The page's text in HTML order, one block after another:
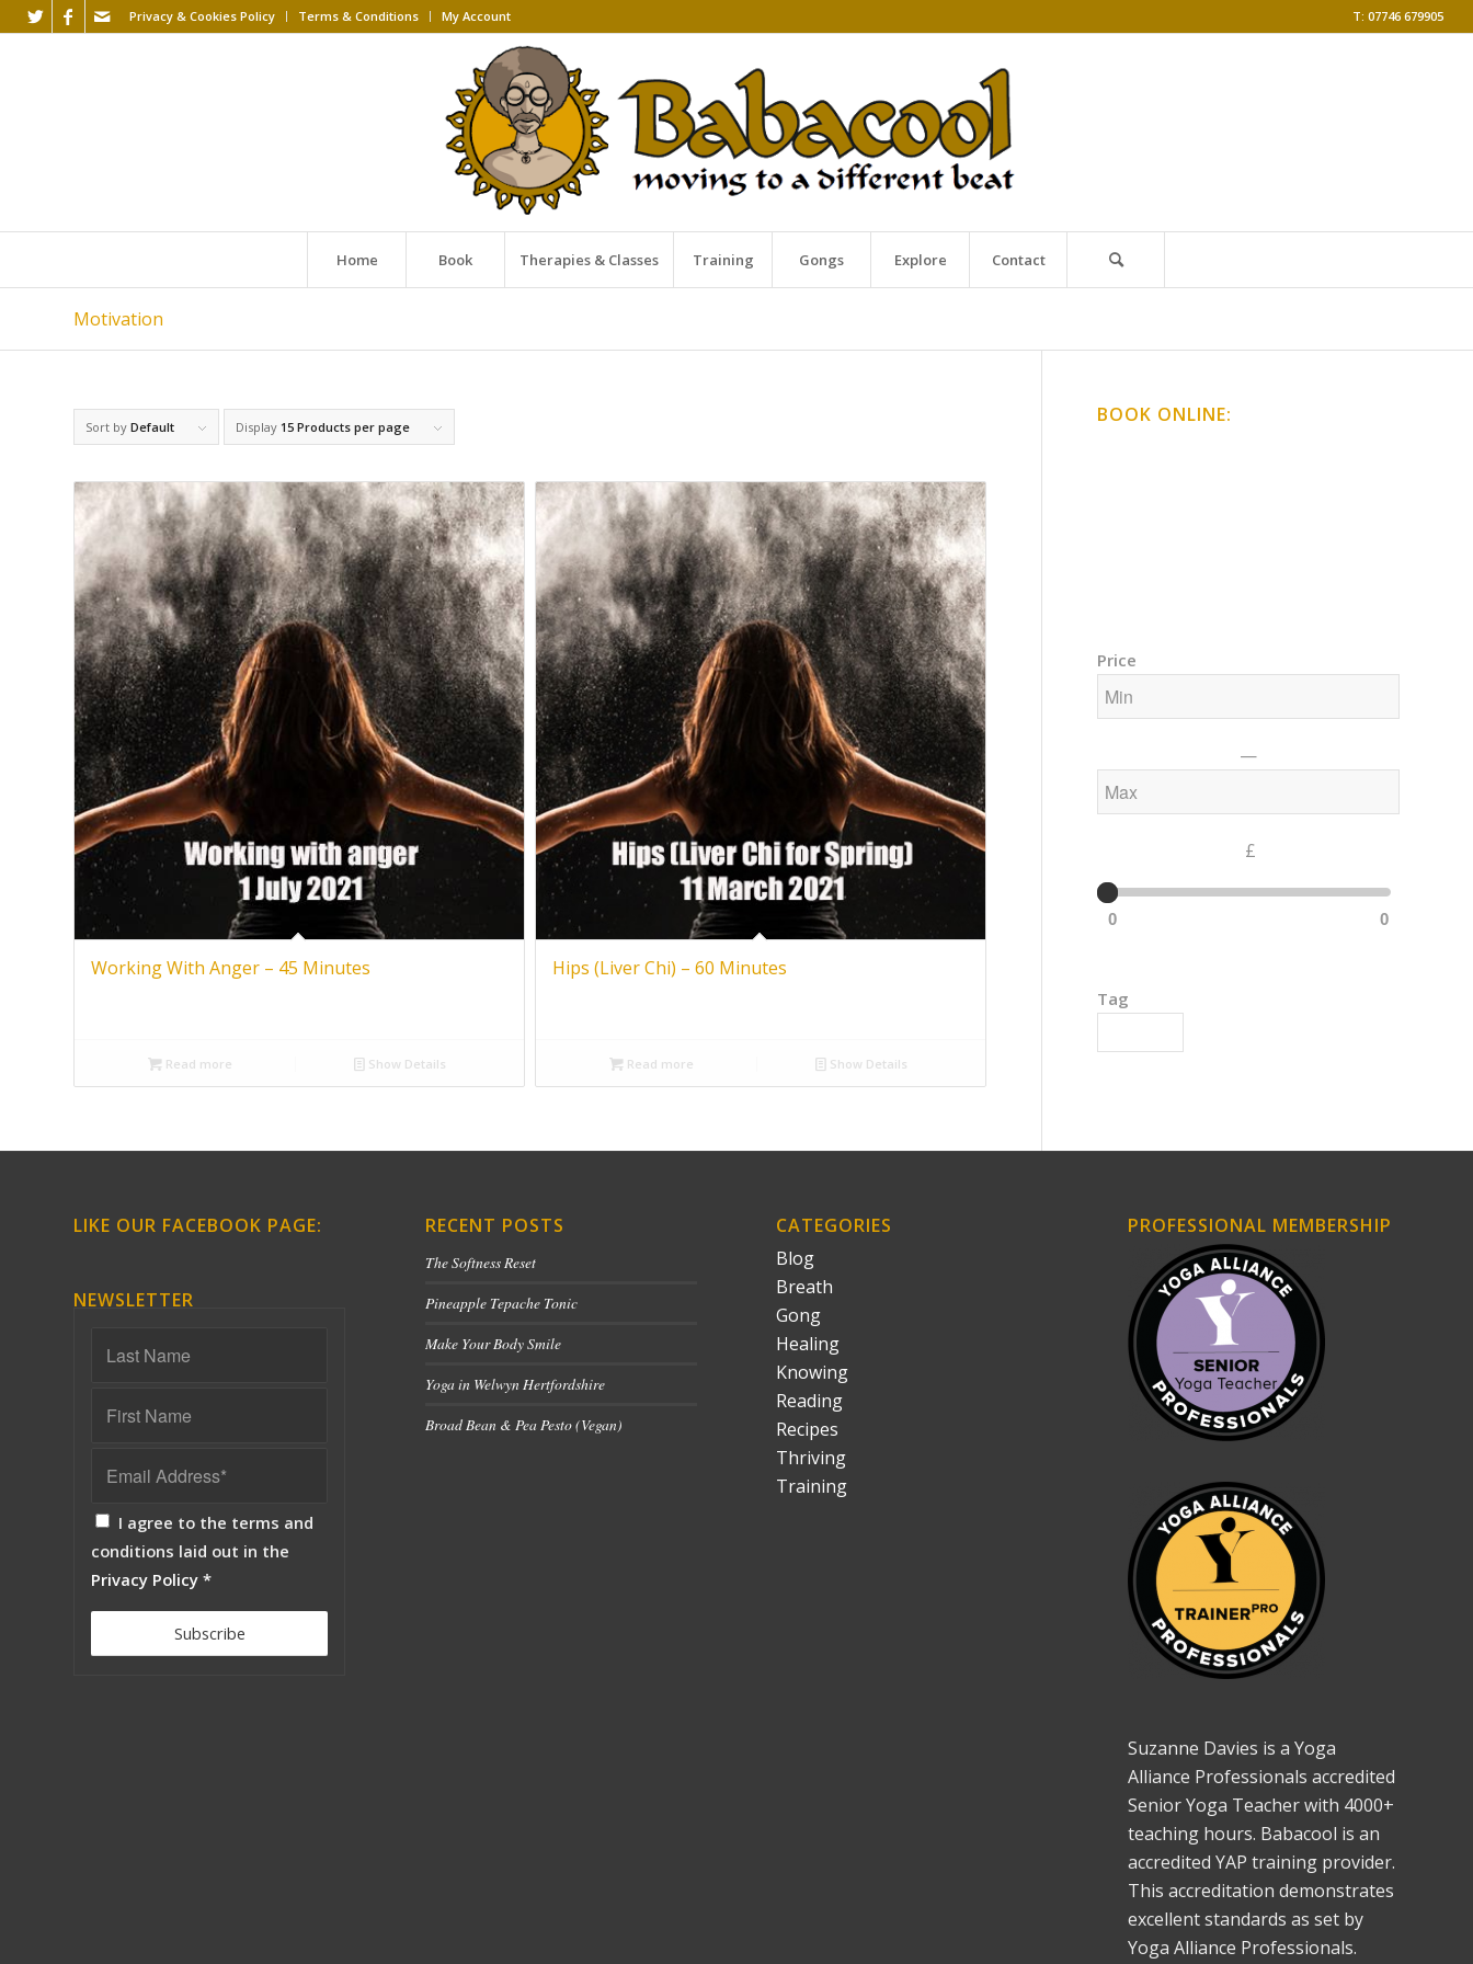
Privacy & Cookies Policy Terms & Conditions My Account T: 07746 679905
Home Book Therapies & Classes Training Gongs Explore Contact
Motivation
Sort by Default Display 15 Products per page
Working With Anger – 45 Minutes
Read more Show Details
Hips (Liver Chi) – 60 Minutes
Read more Show Details
BOOK ONLINE:
Price
—
£
0 0
Tag
LIKE OUR FACEBOOK PAGE:
NEWSLETTER
I agree to the terms and
conditions laid out in the
Privacy Policy *
RECENT POSTS
The Softness Reset
Pineapple Tepache Tonic
Make Your Body Smile
Yoga in Welwyn Hertfordshire
Broad Bean & Pea Pesto (Vegan)
CATEGORIES
Blog
Breath
Gong
Healing
Knowing
Reading
Recipes
Thriving
Training
PROFESSIONAL MEMBERSHIP
Suzanne Davies is a Yoga
Alliance Professionals accredited
Senior Yoga Teacher with 4000+
teaching hours. Babacool is an
accredited YAP training provider.
This accreditation demonstrates
excellent standards as set by
Yoga Alliance Professionals.